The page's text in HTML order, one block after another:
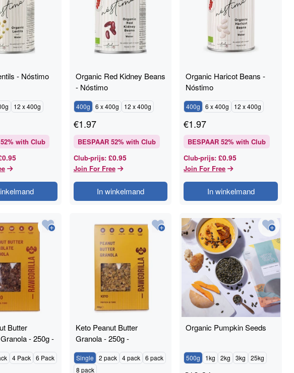
- Nóstimo
12 x 400g
52% with Club
Organic Red Kidney Beans
- Nóstimo
400g 6 x 400g 12 x 400g
€1.97
BESPAAR 52% with Club
Club-prijs: £0.95
Join For Free
In winkelmand
Organic Haricot Beans -
Nóstimo
400g 6 x 400g 12 x 400g
€1.97
BESPAAR 52% with Club
Club-prijs: £0.95
Join For Free
In winkelmand
Butter
- 250g -
4 Pack 6 Pack
Keto Peanut Butter
Granola - 250g -
RAWGORILLA
Single 2 pack 4 pack
6 pack
8 pack
Organic Pumpkin Seeds
500g 1kg 2kg 3kg 25kg